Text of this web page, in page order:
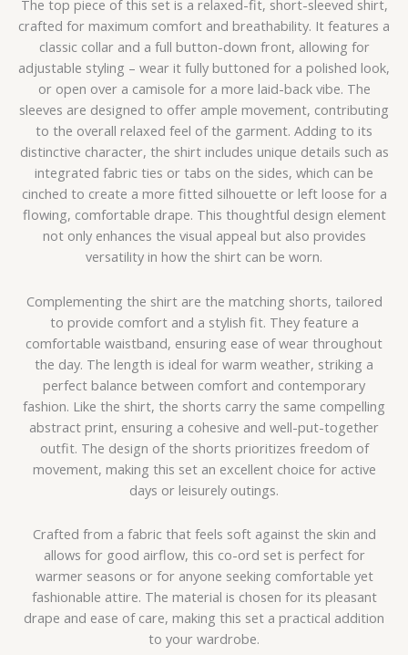
The top piece of this set is a relaxed-fit, short-sleeved shirt,
crafted for maximum comfort and breathability. It features a
classic collar and a full button-down front, allowing for
adjustable styling – wear it fully buttoned for a polished look,
or open over a camisole for a more laid-back vibe. The
sleeves are designed to offer ample movement, contributing
to the overall relaxed feel of the garment. Adding to its
distinctive character, the shirt includes unique details such as
integrated fabric ties or tabs on the sides, which can be
cinched to create a more fitted silhouette or left loose for a
flowing, comfortable drape. This thoughtful design element
not only enhances the visual appeal but also provides
versatility in how the shirt can be worn.
Complementing the shirt are the matching shorts, tailored
to provide comfort and a stylish fit. They feature a
comfortable waistband, ensuring ease of wear throughout
the day. The length is ideal for warm weather, striking a
perfect balance between comfort and contemporary
fashion. Like the shirt, the shorts carry the same compelling
abstract print, ensuring a cohesive and well-put-together
outfit. The design of the shorts prioritizes freedom of
movement, making this set an excellent choice for active
days or leisurely outings.
Crafted from a fabric that feels soft against the skin and
allows for good airflow, this co-ord set is perfect for
warmer seasons or for anyone seeking comfortable yet
fashionable attire. The material is chosen for its pleasant
drape and ease of care, making this set a practical addition
to your wardrobe.